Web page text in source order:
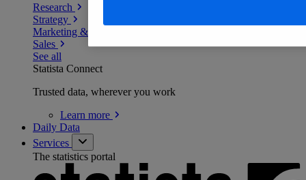
Research
Strategy
Marketing & PR
Sales
See all
Statista Connect
Trusted data, wherever you work
Learn more
Daily Data
Services
The statistics portal